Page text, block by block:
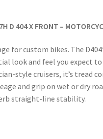
D 404 X FRONT –
for custom bikes. The
look and feel you expect
style cruisers, it’s tread
and grip on wet or dry
straight-line stability.